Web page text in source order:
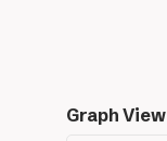
Graph View